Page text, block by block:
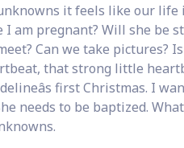
it feels like our life
am pregnant? Will she be
Can we take pictures?
that strong little
first Christmas. I want
needs to be baptized.